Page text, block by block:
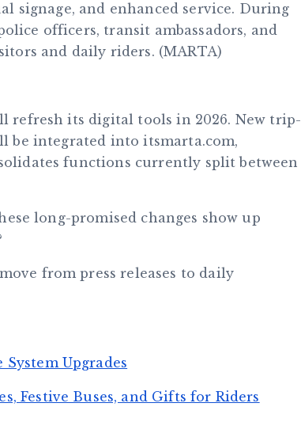
signage, and enhanced service. During
officers, transit ambassadors, and
and daily riders. (MARTA)
refresh its digital tools in 2026. New trip-
be integrated into itsmarta.com,
functions currently split between
long-promised changes show up
from press releases to daily
Upgrades
Festive Buses, and Gifts for Riders